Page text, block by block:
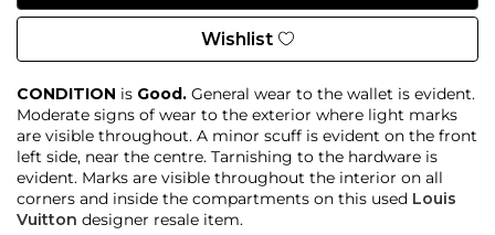
Wishlist
CONDITION is Good. General wear to the wallet is evident.
Moderate signs of wear to the exterior where light marks
are visible throughout. A minor scuff is evident on the front
left side, near the centre. Tarnishing to the hardware is
evident. Marks are visible throughout the interior on all
corners and inside the compartments on this used Louis
Vuitton designer resale item.